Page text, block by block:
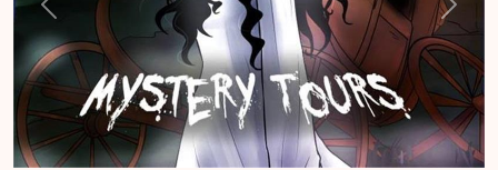
Previous Next